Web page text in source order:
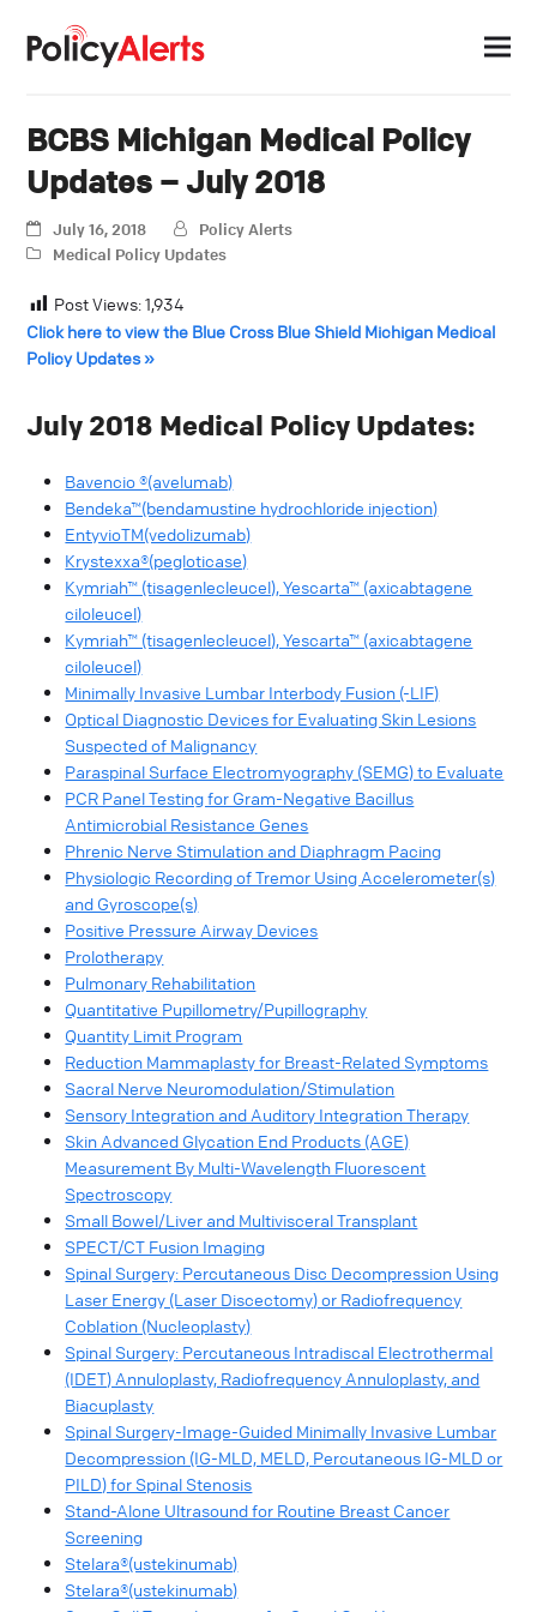
BCBS Michigan Medical Policy
Updates – July 2018
July 16, 2018
Policy Alerts
Medical Policy Updates
Post Views:1,934
Click here to view the Blue Cross Blue Shield Michigan Medical
Policy Updates »
July 2018 Medical Policy Updates:
Bavencio ®(avelumab)
Bendeka™(bendamustine hydrochloride injection)
EntyvioTM(vedolizumab)
Krystexxa®(pegloticase)
Kymriah™ (tisagenlecleucel), Yescarta™ (axicabtagene
ciloleucel)
Kymriah™ (tisagenlecleucel), Yescarta™ (axicabtagene
ciloleucel)
Minimally Invasive Lumbar Interbody Fusion (-LIF)
Optical Diagnostic Devices for Evaluating Skin Lesions
Suspected of Malignancy
Paraspinal Surface Electromyography (SEMG) to Evaluate
PCR Panel Testing for Gram-Negative Bacillus
Antimicrobial Resistance Genes
Phrenic Nerve Stimulation and Diaphragm Pacing
Physiologic Recording of Tremor Using Accelerometer(s)
and Gyroscope(s)
Positive Pressure Airway Devices
Prolotherapy
Pulmonary Rehabilitation
Quantitative Pupillometry/Pupillography
Quantity Limit Program
Reduction Mammaplasty for Breast-Related Symptoms
Sacral Nerve Neuromodulation/Stimulation
Sensory Integration and Auditory Integration Therapy
Skin Advanced Glycation End Products (AGE)
Measurement By Multi-Wavelength Fluorescent
Spectroscopy
Small Bowel/Liver and Multivisceral Transplant
SPECT/CT Fusion Imaging
Spinal Surgery: Percutaneous Disc Decompression Using
Laser Energy (Laser Discectomy) or Radiofrequency
Coblation (Nucleoplasty)
Spinal Surgery: Percutaneous Intradiscal Electrothermal
(IDET) Annuloplasty, Radiofrequency Annuloplasty, and
Biacuplasty
Spinal Surgery-Image-Guided Minimally Invasive Lumbar
Decompression (IG-MLD, MELD, Percutaneous IG-MLD or
PILD) for Spinal Stenosis
Stand-Alone Ultrasound for Routine Breast Cancer
Screening
Stelara®(ustekinumab)
Stelara®(ustekinumab)